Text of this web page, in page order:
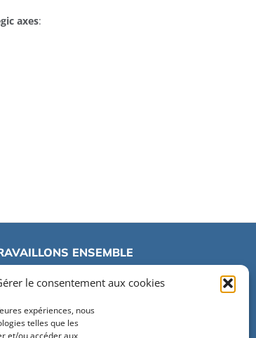
le consentement aux cookies
expériences, nous
telles que les
et/ou accéder aux
axes:
ENSEMBLE
Travailler à Centrale Lille
Marchés publics